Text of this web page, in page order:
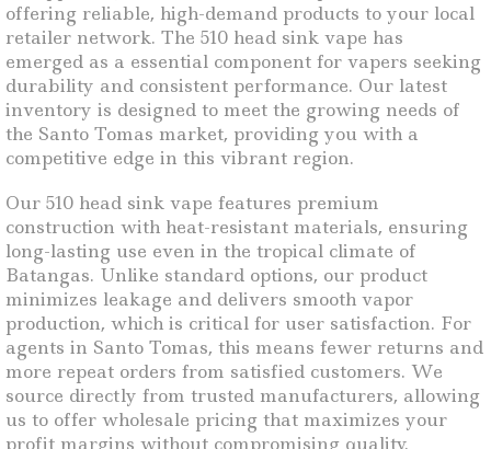
offering reliable, high-demand products to your local
retailer network. The 510 head sink vape has
emerged as a essential component for vapers seeking
durability and consistent performance. Our latest
inventory is designed to meet the growing needs of
the Santo Tomas market, providing you with a
competitive edge in this vibrant region.
Our 510 head sink vape features premium
construction with heat-resistant materials, ensuring
long-lasting use even in the tropical climate of
Batangas. Unlike standard options, our product
minimizes leakage and delivers smooth vapor
production, which is critical for user satisfaction. For
agents in Santo Tomas, this means fewer returns and
more repeat orders from satisfied customers. We
source directly from trusted manufacturers, allowing
us to offer wholesale pricing that maximizes your
profit margins without compromising quality.